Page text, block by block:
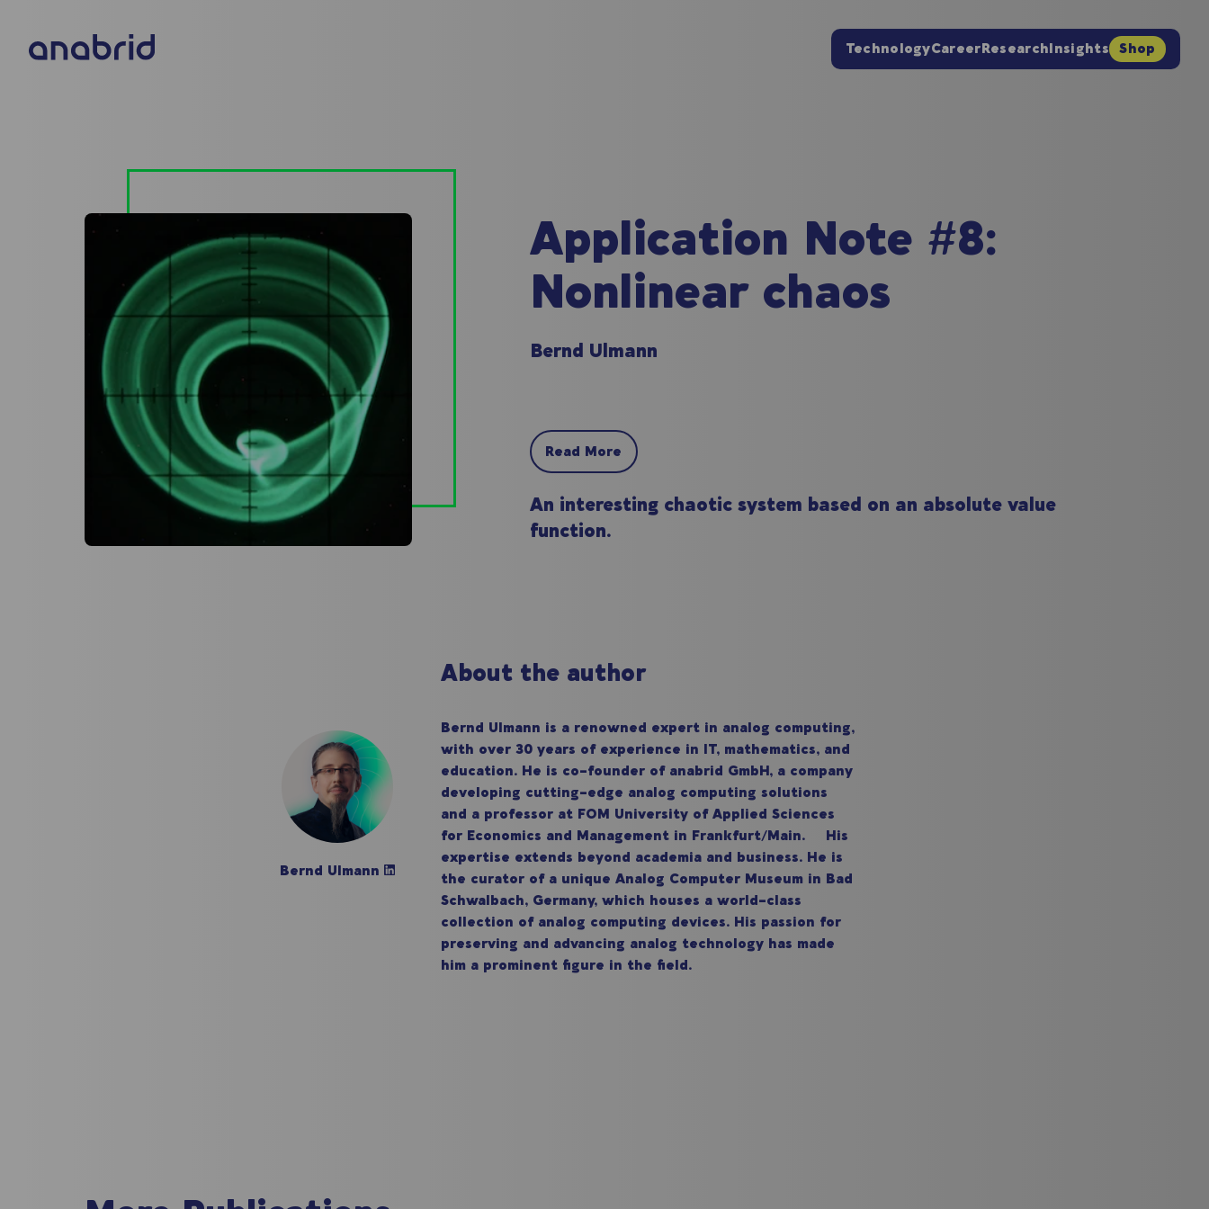
TechnologyCareer Research Insights Shop
Application Note #8:
Nonlinear chaos
Bernd Ulmann
Read More
An interesting chaotic system based on an absolute value
function.
About the author
Bernd Ulmann
Bernd Ulmann is a renowned expert in analog computing,
with over 30 years of experience in IT, mathematics, and
education. He is co-founder of anabrid GmbH, a company
developing cutting-edge analog computing solutions
and a professor at FOM University of Applied Sciences
for Economics and Management in Frankfurt/Main. His
expertise extends beyond academia and business. He is
the curator of a unique Analog Computer Museum in Bad
Schwalbach, Germany, which houses a world-class
collection of analog computing devices. His passion for
preserving and advancing analog technology has made
him a prominent figure in the field.